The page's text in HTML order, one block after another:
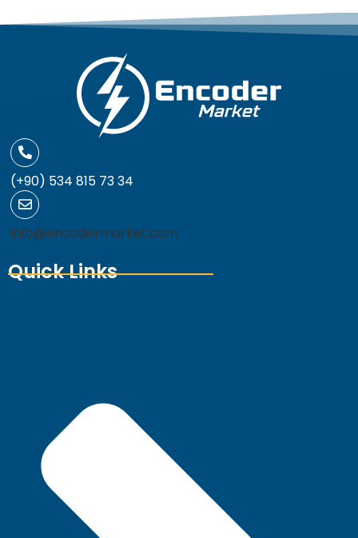
(+90) 534 815 73 34
info@encodermarket.com
Quick Links